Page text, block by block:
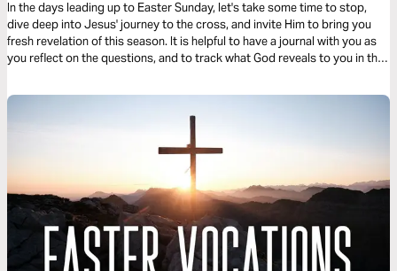
In the days leading up to Easter Sunday, let's take some time to stop,
dive deep into Jesus' journey to the cross, and invite Him to bring you
fresh revelation of this season. It is helpful to have a journal with you as
you reflect on the questions, and to track what God reveals to you in this